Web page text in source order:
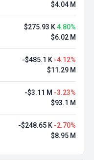
$4.04 M
$275.93 K4.80%
$6.02 M
-$485.1 K -4.12%
$11.29 M
-$3.11 M -3.23%
$93.1 M
-$248.65 K -2.70%
$8.95 M